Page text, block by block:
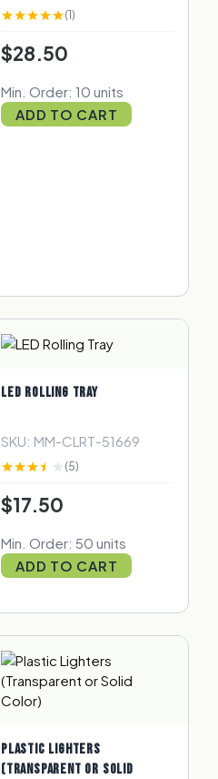
(1)
$28.50
Min. Order: 10 units
ADD TO CART
LED ROLLING TRAY
SKU: MM-CLRT-51669
(5)
$17.50
Min. Order: 50 units
ADD TO CART
PLASTIC LIGHTERS
(TRANSPARENT OR SOLID